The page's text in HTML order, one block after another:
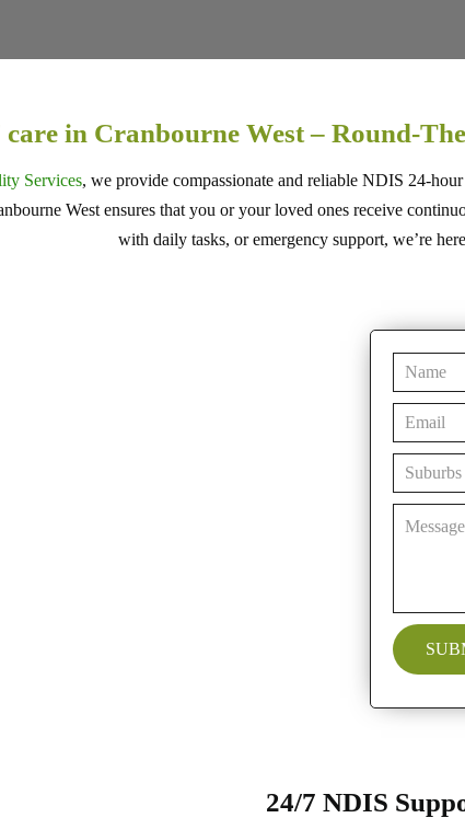
care in Cranbourne West – Round-
Services, we provide compassionate and reliable NDIS 24-
West ensures that you or your loved ones receive
with daily tasks, or emergency support, we’re
24/7 NDIS